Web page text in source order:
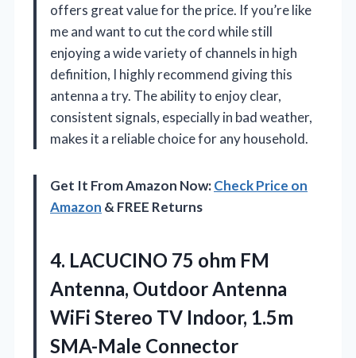
offers great value for the price. If you’re like
me and want to cut the cord while still
enjoying a wide variety of channels in high
definition, I highly recommend giving this
antenna a try. The ability to enjoy clear,
consistent signals, especially in bad weather,
makes it a reliable choice for any household.
Get It From Amazon Now:Check Price on
Amazon & FREE Returns
4. LACUCINO 75 ohm FM
Antenna, Outdoor Antenna
WiFi Stereo TV Indoor, 1.5m
SMA-Male Connector